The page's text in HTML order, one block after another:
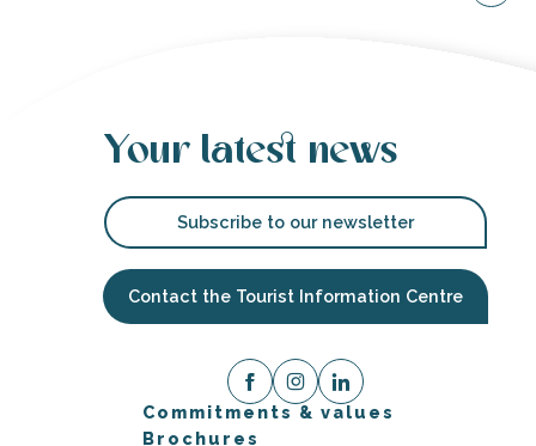
Your latest news
Subscribe to our newsletter
Contact the Tourist Information Centre
Commitments & values
Brochures